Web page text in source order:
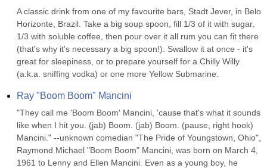
A classic drink from one of my favourite bars, Stadt Jever, in Belo
Horizonte, Brazil. Take a big soup spoon, fill 1/3 of it with sugar,
1/3 with soluble coffee, then pour over it all rum you can fit there
(that's why it's necessary a big spoon!). Swallow it at once - it's
great for sleepiness, or to prepare yourself for a Chilly Willy
(a.k.a. sniffing vodka) or one more Yellow Submarine.
Ray "Boom Boom" Mancini
"They call me 'Boom Boom' Mancini, 'cause that's what it sounds
like when I hit you. (jab) Boom. (jab) Boom. (pause, right hook)
Mancini." --unknown comedian "The Pride of Youngstown, Ohio",
Raymond Michael "Boom Boom" Mancini, was born on March 4,
1961 to Lenny and Ellen Mancini. Even as a young boy, he